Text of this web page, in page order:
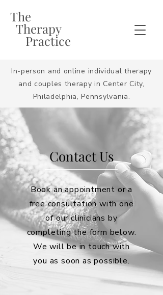
In-person and online individual therapy
and couples therapy in Center City,
Philadelphia, Pennsylvania.
The
Therapy
Practice
Contact Us
Book an appointment or a
free consultation with one
of our clinicians by
completing the form below.
We will be in touch with
you as soon as possible.